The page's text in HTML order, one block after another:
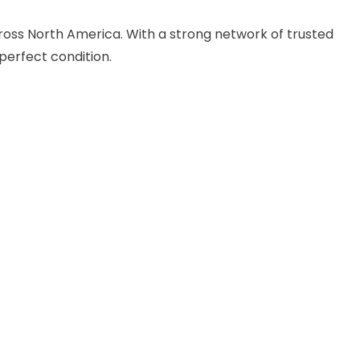
North America. With a strong network of trusted
condition.